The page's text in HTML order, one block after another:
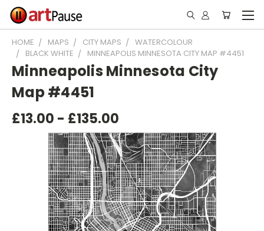
HOME MAPS CITY MAPS
WATERCOLOUR
BLACK WHITE
MINNEAPOLIS MINNESOTA CITY MAP #4451
Minneapolis Minnesota City
Map #4451
£13.00 - £135.00